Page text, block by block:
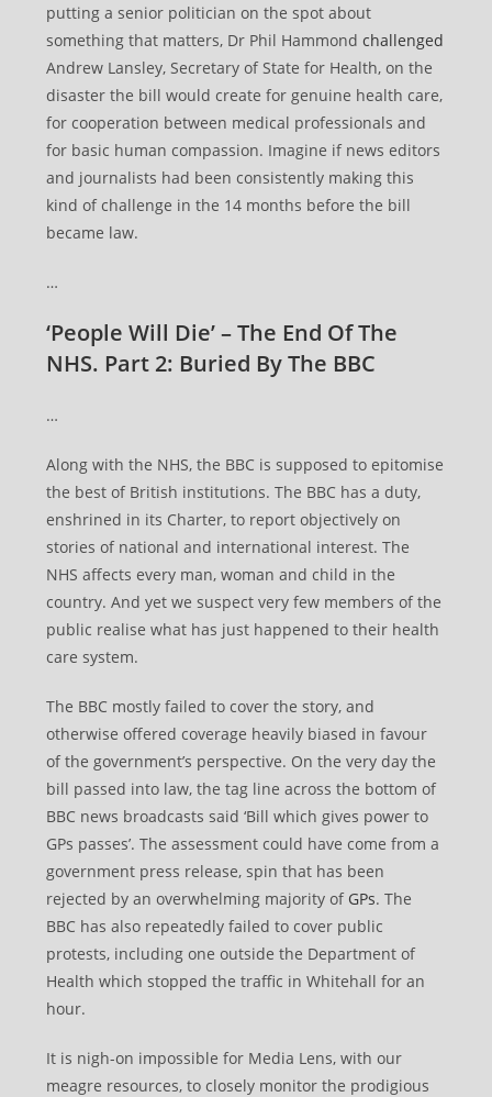
putting a senior politician on the spot about
something that matters, Dr Phil Hammondchallenged
Andrew Lansley, Secretary of State for Health, on the
disaster the bill would create for genuine health care,
for cooperation between medical professionals and
for basic human compassion. Imagine if news editors
and journalists had been consistently making this
kind of challenge in the 14 months before the bill
became law.
…
‘People Will Die’ – The End Of The
NHS. Part 2: Buried By The BBC
…
Along with the NHS, the BBC is supposed to epitomise
the best of British institutions. The BBC has a duty,
enshrined in its Charter, to report objectively on
stories of national and international interest. The
NHS affects every man, woman and child in the
country. And yet we suspect very few members of the
public realise what has just happened to their health
care system.
The BBC mostly failed to cover the story, and
otherwise offered coverage heavily biased in favour
of the government’s perspective. On the very day the
bill passed into law, the tag line across the bottom of
BBC news broadcasts said ‘Bill which gives power to
GPs passes’. The assessment could have come from a
government press release, spin that has been
rejected by an overwhelming majority of GPs. The
BBC has also repeatedly failed to cover public
protests, including one outside the Department of
Health which stopped the traffic in Whitehall for an
hour.
It is nigh-on impossible for Media Lens, with our
meagre resources, to closely monitor the prodigious